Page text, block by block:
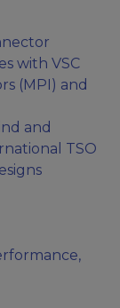
with VSC
(MPI) and
and
TSO